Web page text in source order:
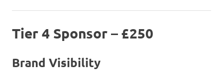
Tier 4 Sponsor – £250
Brand Visibility